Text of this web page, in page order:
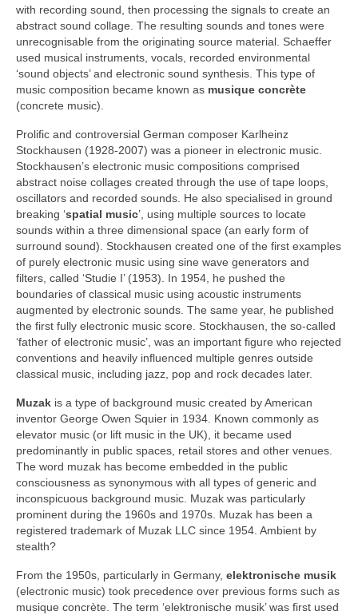
with recording sound, then processing the signals to create an
abstract sound collage. The resulting sounds and tones were
unrecognisable from the originating source material. Schaeffer
used musical instruments, vocals, recorded environmental
‘sound objects’ and electronic sound synthesis. This type of
music composition became known as musique concrète
(concrete music).
Prolific and controversial German composer Karlheinz
Stockhausen (1928‑2007) was a pioneer in electronic music.
Stockhausen’s electronic music compositions comprised
abstract noise collages created through the use of tape loops,
oscillators and recorded sounds. He also specialised in ground
breaking ‘spatial music’, using multiple sources to locate
sounds within a three dimensional space (an early form of
surround sound). Stockhausen created one of the first examples
of purely electronic music using sine wave generators and
filters, called ‘Studie I’ (1953). In 1954, he pushed the
boundaries of classical music using acoustic instruments
augmented by electronic sounds. The same year, he published
the first fully electronic music score. Stockhausen, the so‑called
‘father of electronic music’, was an important figure who rejected
conventions and heavily influenced multiple genres outside
classical music, including jazz, pop and rock decades later.
Muzak is a type of background music created by American
inventor George Owen Squier in 1934. Known commonly as
elevator music (or lift music in the UK), it became used
predominantly in public spaces, retail stores and other venues.
The word muzak has become embedded in the public
consciousness as synonymous with all types of generic and
inconspicuous background music. Muzak was particularly
prominent during the 1960s and 1970s. Muzak has been a
registered trademark of Muzak LLC since 1954. Ambient by
stealth?
From the 1950s, particularly in Germany, elektronische musik
(electronic music) took precedence over previous forms such as
musique concrète. The term ‘elektronische musik’ was first used